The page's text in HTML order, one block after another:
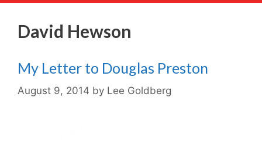
David Hewson
My Letter to Douglas Preston
August 9, 2014 by Lee Goldberg